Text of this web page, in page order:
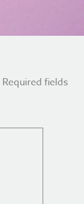
Required fields